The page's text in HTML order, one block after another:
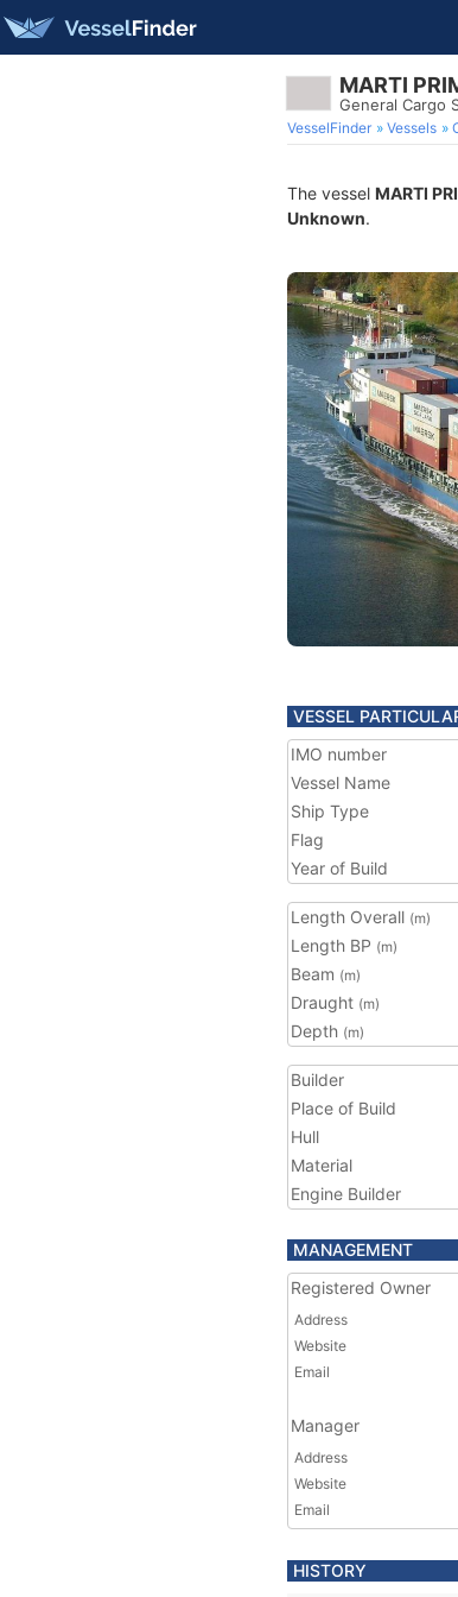
MARTI
General Cargo
VesselFinder Vessels
The vessel MARTI
Unknown.
VESSEL
IMO number
Vessel Name
Ship Type
Flag
Year of Build
Length Overall (m)
Length BP (m)
Beam (m)
Draught (m)
Depth (m)
Builder
Place of Build
Hull
Material
Engine Builder
MANAGEMENT
Registered Owner
Address
Website
Email
Manager
Address
Website
Email
HISTORY